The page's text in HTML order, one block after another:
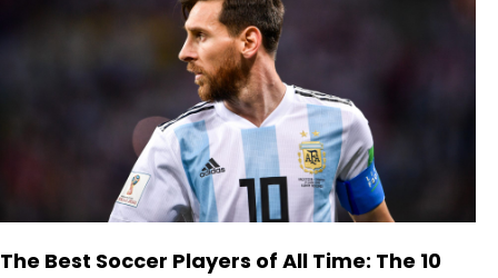
The Best Soccer Players of All Time: The 10